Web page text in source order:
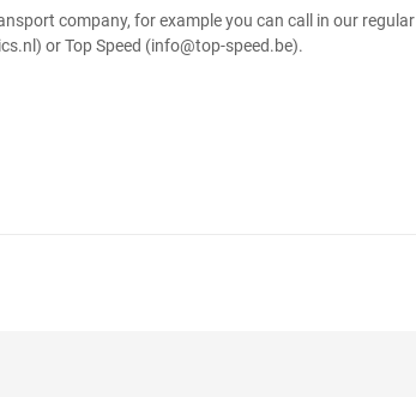
company, for example you can call in our regular
or Top Speed (info@top-speed.be).